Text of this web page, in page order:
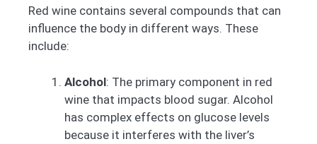
Red wine contains several compounds that can
influence the body in different ways. These
include:
Alcohol: The primary component in red
wine that impacts blood sugar. Alcohol
has complex effects on glucose levels
because it interferes with the liver’s